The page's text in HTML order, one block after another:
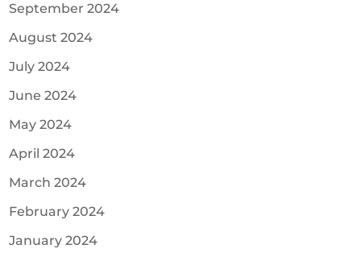
September 2024
August 2024
July 2024
June 2024
May 2024
April 2024
March 2024
February 2024
January 2024